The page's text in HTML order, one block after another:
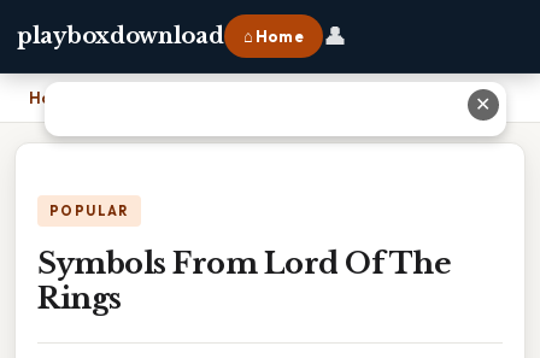
playboxdownload ⌂ Home 👤
Home
POPULAR
Symbols From Lord Of The
Rings
✕